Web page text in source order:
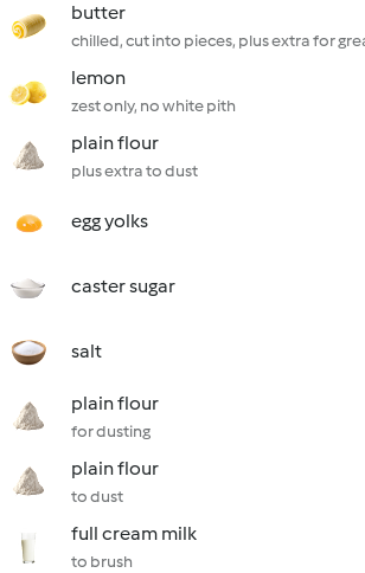
butter
chilled, cut into pieces, plus extra for
lemon
zest only, no white pith
plain flour
plus extra to dust
egg yolks
caster sugar
salt
plain flour
for dusting
plain flour
to dust
full cream milk
to brush